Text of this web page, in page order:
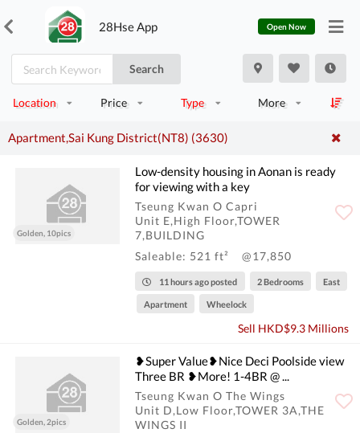
28Hse App Open Now
Search
Location Price Type More
Apartment,Sai Kung District(NT8) (3630)
Golden, 10pics
Low-density housing in Aonan is ready
for viewing with a key
Tseung Kwan O Capri
Unit E,High Floor,TOWER
7,BUILDING
Saleable: 521 ft²
@17,850
11 hours ago posted 2 Bedrooms East
Apartment Wheelock
Sell HKD$9.3 Millions
Golden, 2pics
❥Super Value❥Nice Deci Poolside view
Three BR ❥More! 1-4BR @ ...
Tseung Kwan O The Wings
Unit D,Low Floor,TOWER 3A,THE
WINGS II